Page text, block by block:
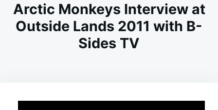
Arctic Monkeys Interview at
Outside Lands 2011 with B-
Sides TV